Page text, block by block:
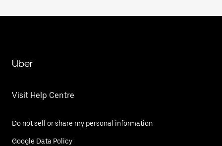
Uber
Visit Help Centre
Do not sell or share my personal information
Google Data Policy